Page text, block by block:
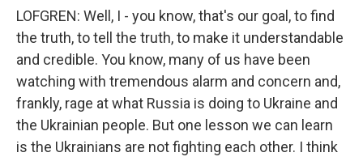
LOFGREN: Well, I - you know, that's our goal, to find
the truth, to tell the truth, to make it understandable
and credible. You know, many of us have been
watching with tremendous alarm and concern and,
frankly, rage at what Russia is doing to Ukraine and
the Ukrainian people. But one lesson we can learn
is the Ukrainians are not fighting each other. I think